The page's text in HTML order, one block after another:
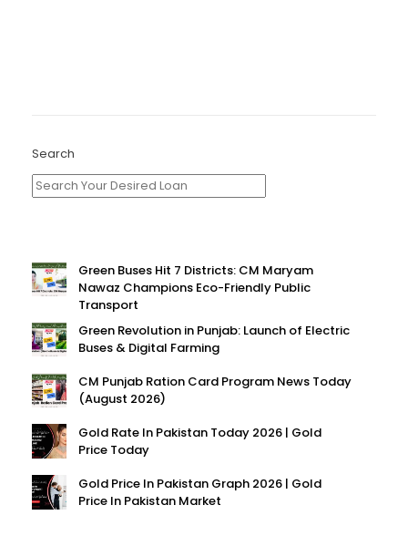
Search
Green Buses Hit 7 Districts: CM Maryam
Nawaz Champions Eco-Friendly Public
Transport
Green Revolution in Punjab: Launch of Electric
Buses & Digital Farming
CM Punjab Ration Card Program News Today
(August 2026)
Gold Rate In Pakistan Today 2026 | Gold
Price Today
Gold Price In Pakistan Graph 2026 | Gold
Price In Pakistan Market